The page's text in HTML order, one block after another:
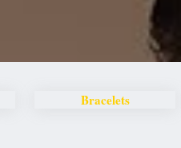
Bracelets